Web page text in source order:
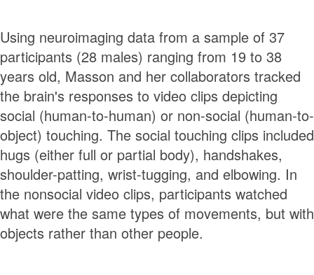
Using neuroimaging data from a sample of 37
participants (28 males) ranging from 19 to 38
years old, Masson and her collaborators tracked
the brain's responses to video clips depicting
social (human-to-human) or non-social (human-to-
object) touching. The social touching clips included
hugs (either full or partial body), handshakes,
shoulder-patting, wrist-tugging, and elbowing. In
the nonsocial video clips, participants watched
what were the same types of movements, but with
objects rather than other people.